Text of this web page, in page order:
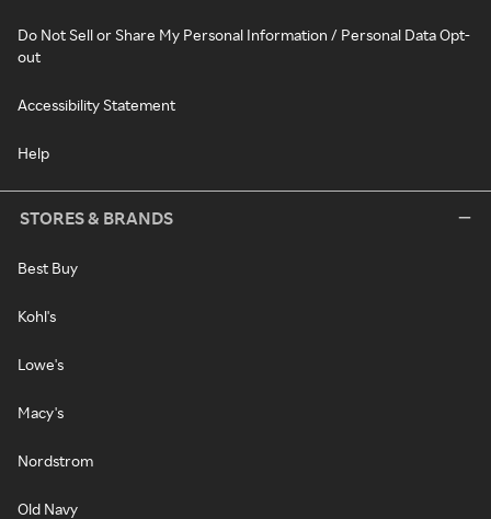
Do Not Sell or Share My Personal Information / Personal Data Opt-
out
Accessibility Statement
Help
STORES & BRANDS
Best Buy
Kohl's
Lowe's
Macy's
Nordstrom
Old Navy